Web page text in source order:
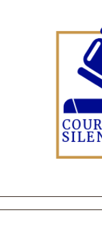
Performance Psychology
Power Corruption in
d'état